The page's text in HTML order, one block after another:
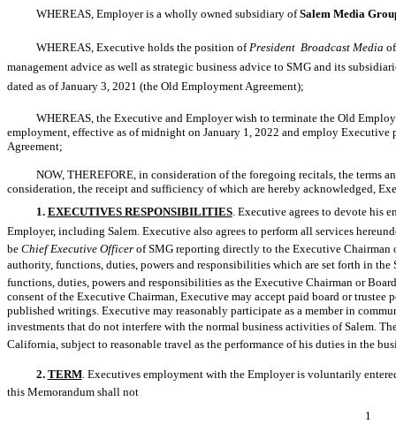
WHEREAS, Employer is a wholly owned subsidiary ofSalem Media
WHEREAS, Executive holds the position of President  Broadcast Media
management advice as well as strategic business advice to SMG and its
dated as of January 3, 2021 (the Old Employment Agreement);
WHEREAS, the Executive and Employer wish to terminate the Old
employment, effective as of midnight on January 1, 2022 and employ Executive
Agreement;
NOW, THEREFORE, in consideration of the foregoing recitals, the terms
consideration, the receipt and sufficiency of which are hereby acknowledged,
1. EXECUTIVESRESPONSIBILITIES. Executive agrees to devote his
Employer, including Salem. Executive also agrees to perform all services
be Chief Executive Officer of SMG reporting directly to the Executive Chairman
authority, functions, duties, powers and responsibilities which are set forth in
functions, duties, powers and responsibilities as the Executive Chairman or
consent of the Executive Chairman, Executive may accept paid board or
published writings. Executive may reasonably participate as a member in
investments that do not interfere with the normal business activities of Salem.
California, subject to reasonable travel as the performance of his duties in the
2. TERM. Executives employment with the Employer is voluntarily
this Memorandum shall not
1